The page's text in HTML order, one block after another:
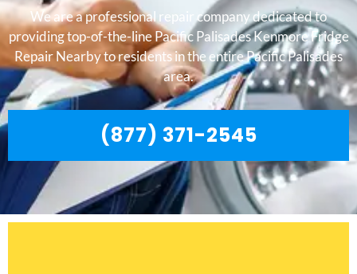
We are a professional repair company dedicated to
providing top-of-the-line Pacific Palisades Kenmore Fridge
Repair Nearby to residents in the entire Pacific Palisades
area.
(877) 371-2545